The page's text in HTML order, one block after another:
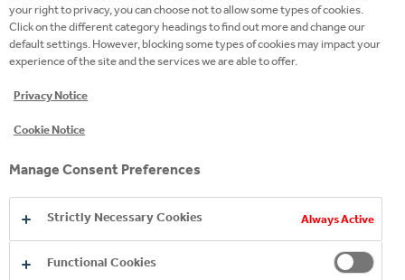
experience across multiple food and beverage
categories. Further, Lukas Henle has extensive
knowledge of the Swiss retail trade and a great track
cooperation with strategic retail partners.
understanding in combination with cross-functional
experience in strategic key account management,
business development and consumer marketing,
Lukas Henle is ideally positioned to successfully
contribute to the transformation of CCHBC
your right to privacy, you can choose not to allow some types of cookies.
Click on the different category headings to find out more and change our
default settings. However, blocking some types of cookies may impact your
experience of the site and the services we are able to offer.
Privacy Notice
Cookie Notice
Manage Consent Preferences
Strictly Necessary Cookies Always Active
Functional Cookies